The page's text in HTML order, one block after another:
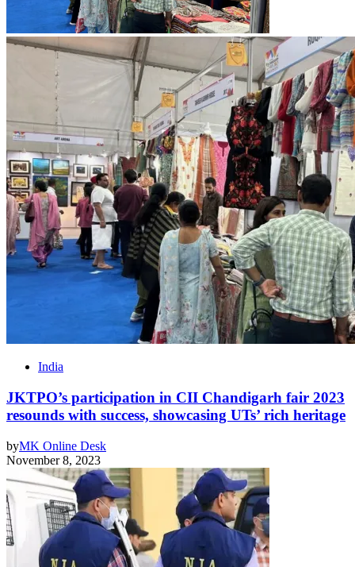
India
JKTPO’s participation in CII Chandigarh fair 2023
resounds with success, showcasing UTs’ rich heritage
byMK Online Desk
November 8, 2023